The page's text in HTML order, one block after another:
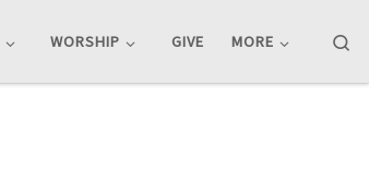
WORSHIP GIVE MORE